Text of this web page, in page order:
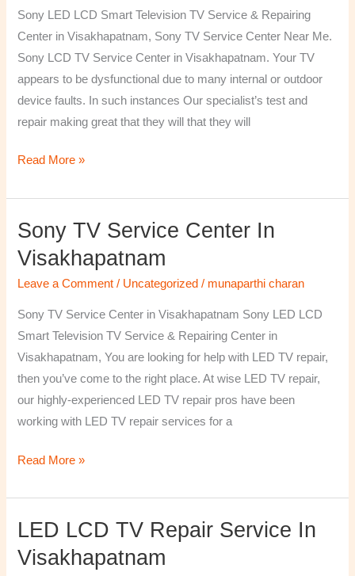
Sony LED LCD Smart Television TV Service & Repairing
Center in Visakhapatnam, Sony TV Service Center Near Me.
Sony LCD TV Service Center in Visakhapatnam. Your TV
appears to be dysfunctional due to many internal or outdoor
device faults. In such instances Our specialist’s test and
repair making great that they will that they will
Read More »
Sony TV Service Center In
Visakhapatnam
Leave a Comment / Uncategorized / munaparthi charan
Sony TV Service Center in Visakhapatnam Sony LED LCD
Smart Television TV Service & Repairing Center in
Visakhapatnam, You are looking for help with LED TV repair,
then you’ve come to the right place. At wise LED TV repair,
our highly-experienced LED TV repair pros have been
working with LED TV repair services for a
Sony
Service
Center
in
Visakhapatnam
Read More »
LED LCD TV Repair Service In
Visakhapatnam
LED
LCD
TV